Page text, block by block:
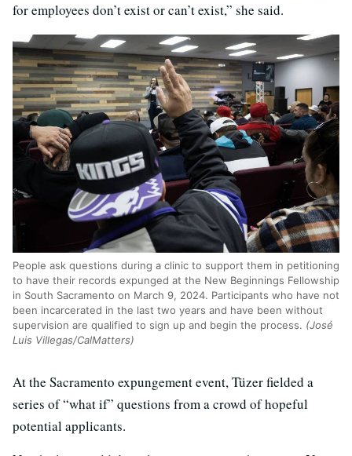
for employees don’t exist or can’t exist,” she said.
People ask questions during a clinic to support them in petitioning
to have their records expunged at the New Beginnings Fellowship
in South Sacramento on March 9, 2024. Participants who have not
been incarcerated in the last two years and have been without
supervision are qualified to sign up and begin the process. (José
Luis Villegas/CalMatters)
At the Sacramento expungement event, Tüzer fielded a
series of “what if” questions from a crowd of hopeful
potential applicants.